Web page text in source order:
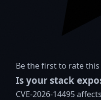
Be the first to rate
Is your stack
CVE-2026-14495